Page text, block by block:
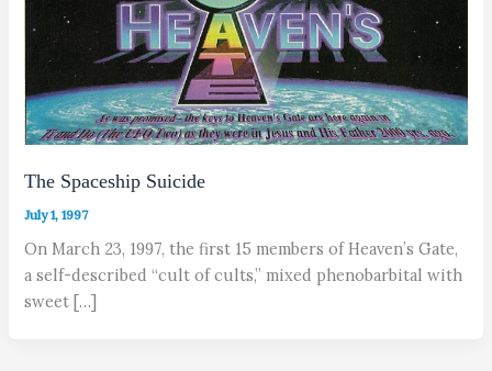
The Spaceship Suicide
July 1, 1997
On March 23, 1997, the first 15 members of Heaven’s Gate,
a self-described “cult of cults,” mixed phenobarbital with
sweet […]